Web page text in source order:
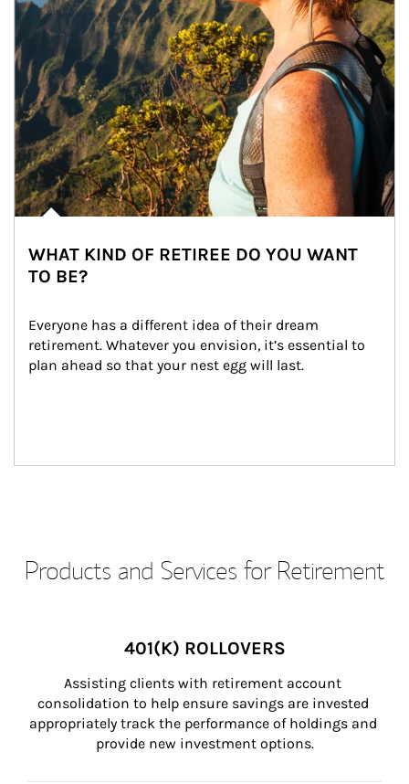
WHAT KIND OF RETIREE DO YOU WANT
TO BE?
Everyone has a different idea of their dream
retirement. Whatever you envision, it’s essential to
plan ahead so that your nest egg will last.
Products and Services for Retirement
401(K) ROLLOVERS
Assisting clients with retirement account
consolidation to help ensure savings are invested
appropriately track the performance of holdings and
provide new investment options.